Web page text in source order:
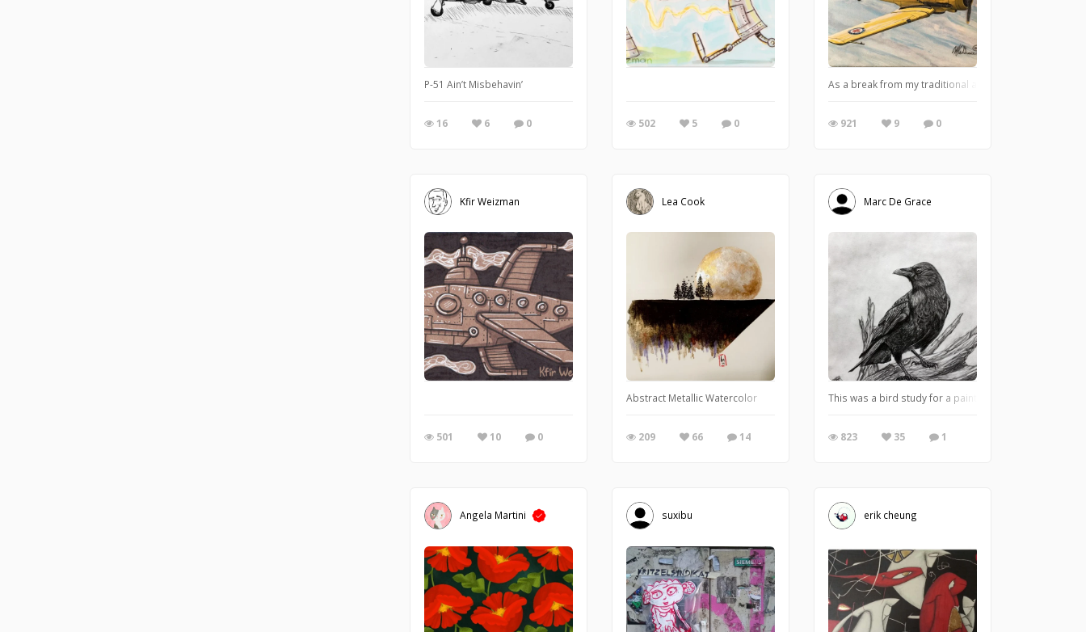
P-51 Ain’t Misbehavin’
16 6 0 502 5 0
As a break from my traditional art pursuits, I took on
921 9 0
Kfir Weizman
501 10 0
Lea Cook
Abstract Metallic Watercolor
209 66 14
Marc De Grace
This was a bird study for a painting. The customer
823 35 1
Angela Martini suxibu erik cheung